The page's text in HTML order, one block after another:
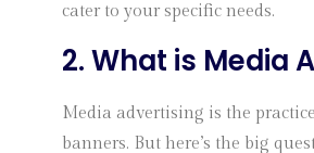
cater to your specific needs.
2. What is Media
Media advertising is the
banners. But here’s the big